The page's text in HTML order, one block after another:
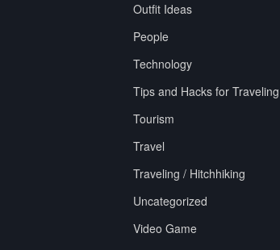
Outfit Ideas
People
Technology
Tips and Hacks for Traveling
Tourism
Travel
Traveling / Hitchhiking
Uncategorized
Video Game